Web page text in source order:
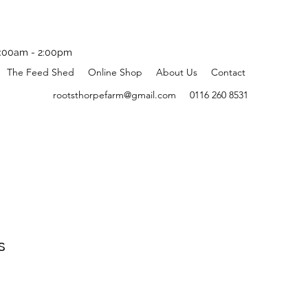
- 2:00pm
The Feed Shed Online Shop About Us
Contact
rootsthorpefarm@gmail.com
0116 260 8531